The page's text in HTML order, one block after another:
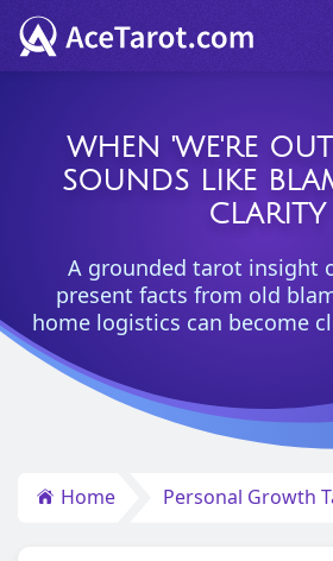
WHEN 'WE'RE
SOUNDS LIKE
CLARITY
A grounded tarot insight
present facts from old
home logistics can become
Home